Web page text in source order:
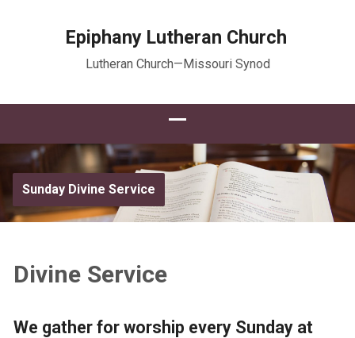
Epiphany Lutheran Church
Lutheran Church—Missouri Synod
Sunday Divine Service
Divine Service
We gather for worship every Sunday at